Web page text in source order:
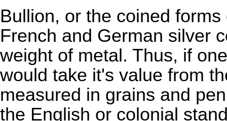
Bullion, or the coined
French and German silver
weight of metal. Thus, if
would take it's value from
measured in grains and
the English or colonial